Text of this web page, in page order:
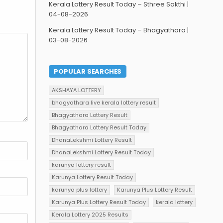
Kerala Lottery Result Today – Sthree Sakthi |
04-08-2026
Kerala Lottery Result Today – Bhagyathara |
03-08-2026
POPULAR SEARCHES
AKSHAYA LOTTERY
bhagyathara live kerala lottery result
Bhagyathara Lottery Result
Bhagyathara Lottery Result Today
DhanaLekshmi Lottery Result
DhanaLekshmi Lottery Result Today
karunya lottery result
Karunya Lottery Result Today
karunya plus lottery
Karunya Plus Lottery Result
Karunya Plus Lottery Result Today
kerala lottery
Kerala Lottery 2025 Results